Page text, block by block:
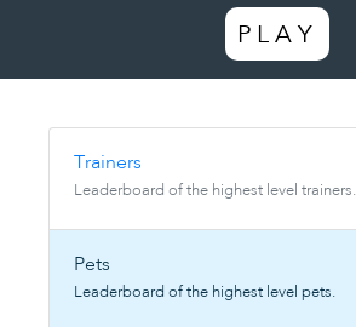
PLAY
Trainers
Leaderboard of the highest level trainers.
Pets
Leaderboard of the highest level pets.